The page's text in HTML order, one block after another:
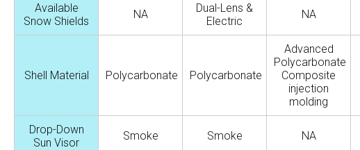
Available
Snow Shields
NA
Dual-Lens &
Electric
NA
Shell Material Polycarbonate Polycarbonate
Advanced
Polycarbonate
Composite
injection
molding
Drop-Down
Sun Visor
Smoke Smoke NA